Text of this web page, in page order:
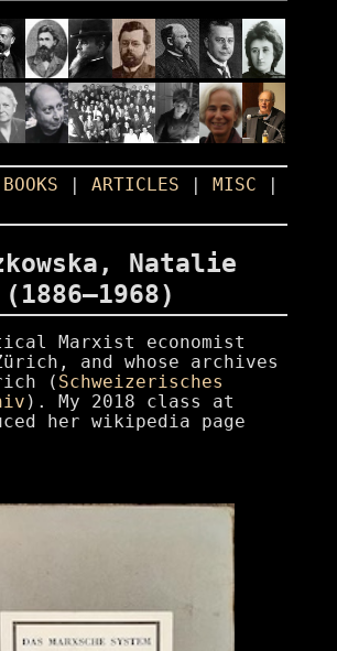
BOOKS ARTICLES MISC
Natalie
(1886–1968)
Marxist economist
and whose archives
( Schweizerisches
). My 2018 class at
her wikipedia page